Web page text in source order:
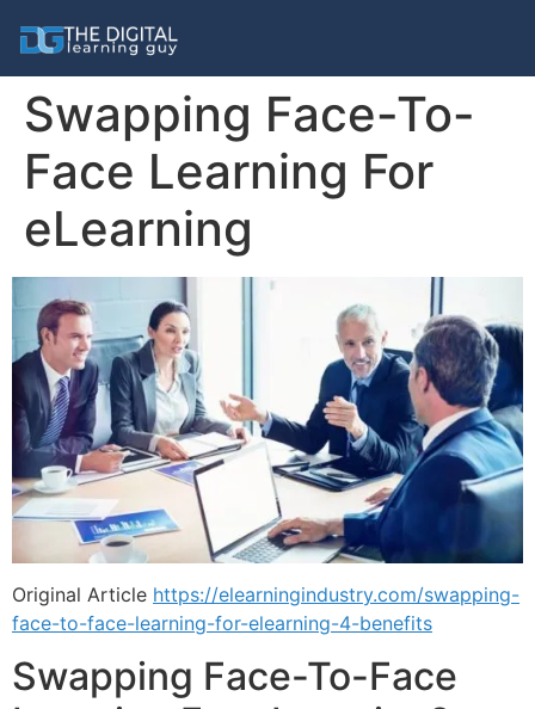
Swapping Face-To-
Face Learning For
eLearning
Original Article https://elearningindustry.com/swapping-
face-to-face-learning-for-elearning-4-benefits
Swapping Face-To-Face